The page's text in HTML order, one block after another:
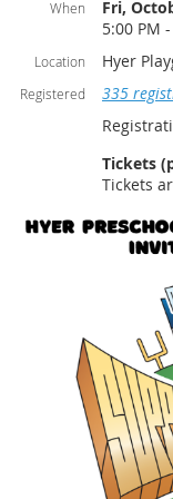
When
Fri,
5:00 PM
Location Hyer
Registered
335
Tickets
Tickets